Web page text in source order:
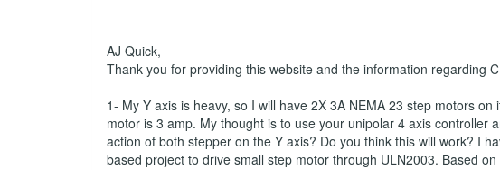
AJ Quick,
Thank you for providing this website and the information regarding
1- My Y axis is heavy, so I will have 2X 3A NEMA 23 step motors
motor is 3 amp. My thought is to use your unipolar 4 axis
action of both stepper on the Y axis? Do you think this will work? I
based project to drive small step motor through ULN2003. Based